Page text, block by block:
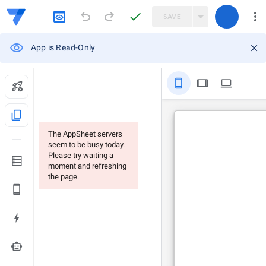
SAVE
App is Read-Only
content_copy
smart_toy
The AppSheet servers
seem to be busy today.
Please try waiting a
moment and refreshing
the page.
stay_primary_portrait tablet computer